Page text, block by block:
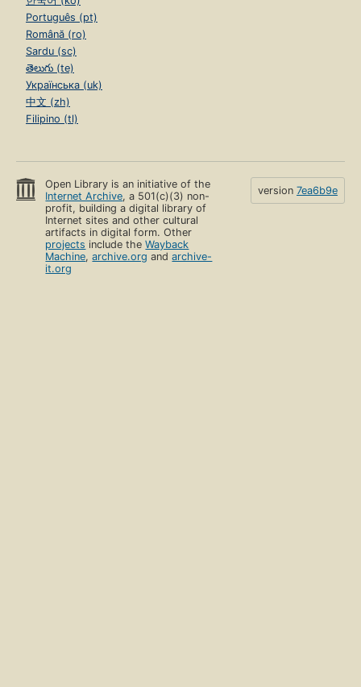
Português (pt)
Română (ro)
Sardu (sc)
తెలుగు (te)
Українська (uk)
中文 (zh)
Filipino (tl)
Open Library is an initiative of the
Internet Archive, a 501(c)(3) non-
profit, building a digital library of
Internet sites and other cultural
artifacts in digital form. Other
projects include theWayback
Machine,archive.org andarchive-
it.org
version 7ea6b9e